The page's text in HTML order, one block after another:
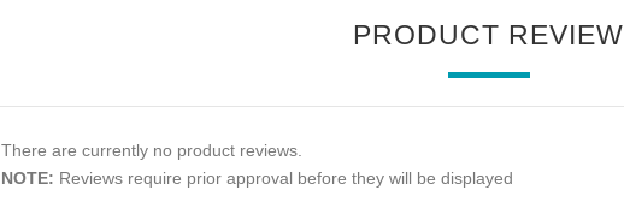
PRODUCT REVIEW
There are currently no product reviews.
NOTE: Reviews require prior approval before they will be displayed